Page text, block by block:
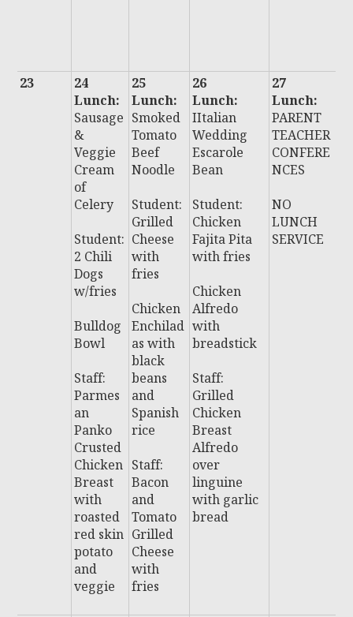
23
24
Lunch:
Sausage
&
Veggie
Cream
of
Celery
Student:
2 Chili
Dogs
w/fries
Bulldog
Bowl
Staff:
Parmes
an
Panko
Crusted
Chicken
Breast
with
roasted
red skin
potato
and
veggie
25
Lunch:
Smoked
Tomato
Beef
Noodle
Student:
Grilled
Cheese
with
fries
Chicken
Enchilad
as with
black
beans
and
Spanish
rice
Staff:
Bacon
and
Tomato
Grilled
Cheese
with
fries
26
Lunch:
IItalian
Wedding
Escarole
Bean
Student:
Chicken
Fajita Pita
with fries
Chicken
Alfredo
with
breadstick
Staff:
Grilled
Chicken
Breast
Alfredo
over
linguine
with garlic
bread
27
Lunch:
PARENT
TEACHER
CONFERE
NCES
NO
LUNCH
SERVICE